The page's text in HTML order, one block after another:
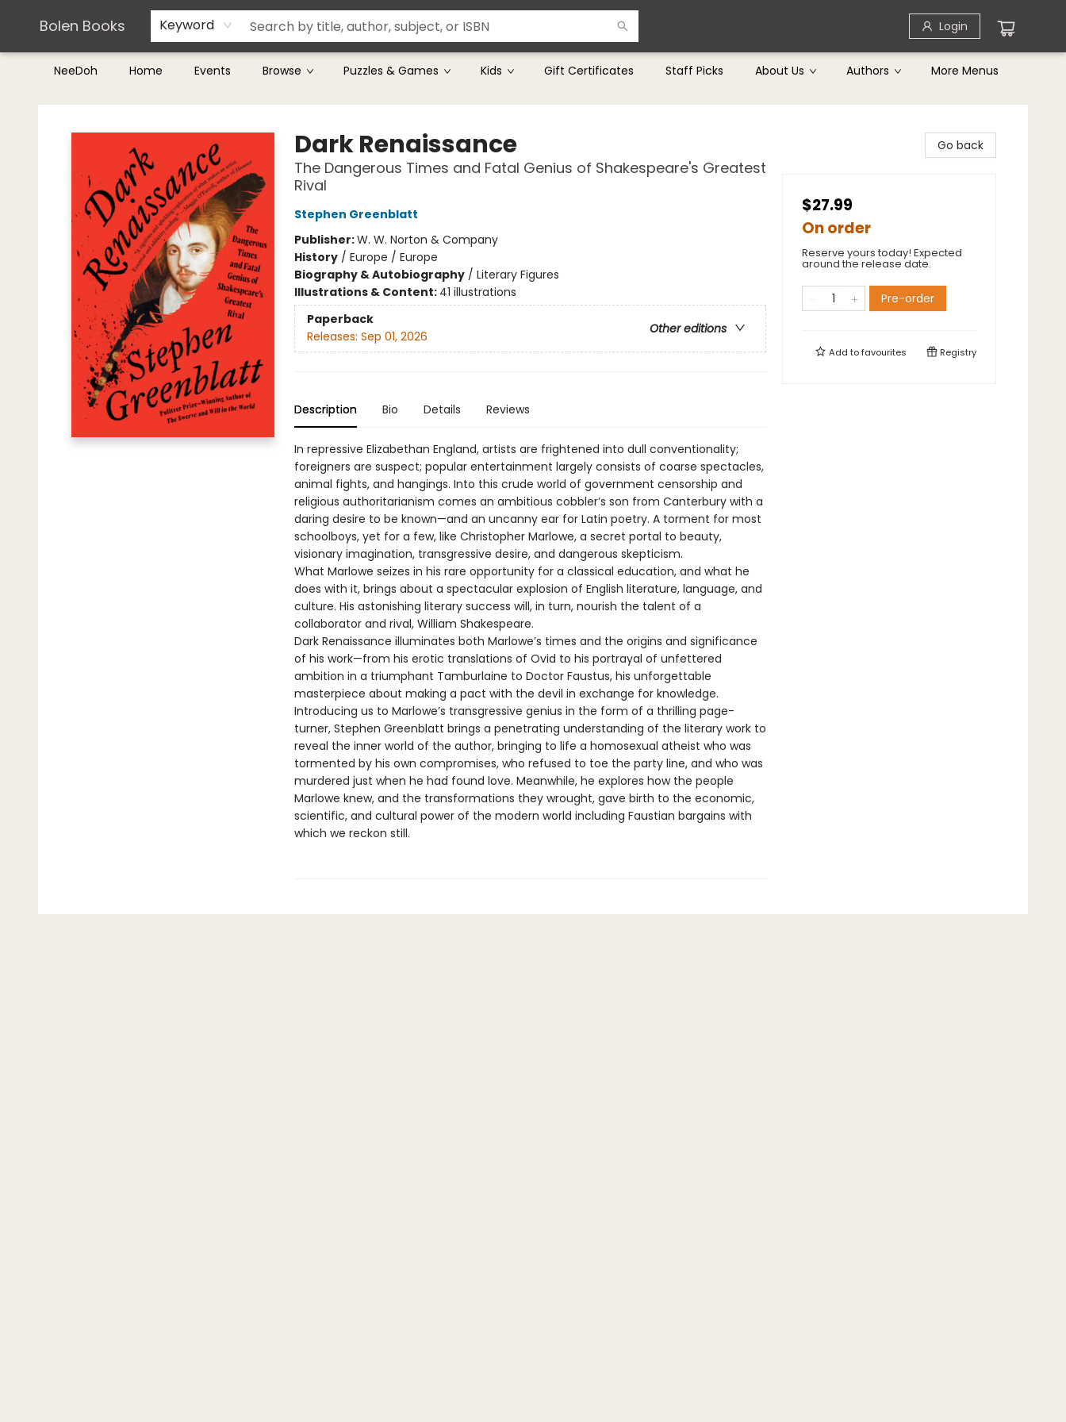
Bolen Books Keyword Login
NeeDoh Home Events Browse Puzzles & Games Kids Gift Certificates Staff Picks About Us Authors
Teachers & Librarians
Terms & Conditions
More Menus
Bolen Books
Dark Renaissance
The Dangerous Times and Fatal Genius of Shakespeare's Greatest
Rival
Stephen Greenblatt
Publisher:W. W. Norton & Company
History/ Europe / Europe
Biography & Autobiography/ Literary Figures
Illustrations & Content: 41 illustrations
Paperback
Other editions
Releases: Sep 01, 2026
Description Bio Details Reviews
In repressive Elizabethan England, artists are frightened into dull conventionality;
foreigners are suspect; popular entertainment largely consists of coarse spectacles,
animal fights, and hangings. Into this crude world of government censorship and
religious authoritarianism comes an ambitious cobbler’s son from Canterbury with a
daring desire to be known—and an uncanny ear for Latin poetry. A torment for most
schoolboys, yet for a few, like Christopher Marlowe, a secret portal to beauty,
visionary imagination, transgressive desire, and dangerous skepticism.
What Marlowe seizes in his rare opportunity for a classical education, and what he
does with it, brings about a spectacular explosion of English literature, language, and
culture. His astonishing literary success will, in turn, nourish the talent of a
collaborator and rival, William Shakespeare.
Dark Renaissance illuminates both Marlowe’s times and the origins and significance
of his work—from his erotic translations of Ovid to his portrayal of unfettered
ambition in a triumphant Tamburlaine to Doctor Faustus, his unforgettable
masterpiece about making a pact with the devil in exchange for knowledge.
Introducing us to Marlowe’s transgressive genius in the form of a thrilling page-
turner, Stephen Greenblatt brings a penetrating understanding of the literary work to
reveal the inner world of the author, bringing to life a homosexual atheist who was
tormented by his own compromises, who refused to toe the party line, and who was
murdered just when he had found love. Meanwhile, he explores how the people
Marlowe knew, and the transformations they wrought, gave birth to the economic,
scientific, and cultural power of the modern world including Faustian bargains with
which we reckon still.
Go back
$27.99
On order
Reserve yours today! Expected
around the release date.
Pre-order
Add tofavourites Registry